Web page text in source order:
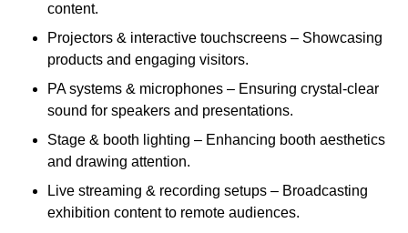
content.
Projectors & interactive touchscreens – Showcasing
products and engaging visitors.
PA systems & microphones – Ensuring crystal-clear
sound for speakers and presentations.
Stage & booth lighting – Enhancing booth aesthetics
and drawing attention.
Live streaming & recording setups – Broadcasting
exhibition content to remote audiences.